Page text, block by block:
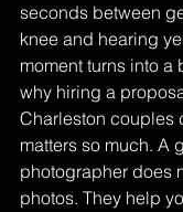
seconds between
knee and hearing
moment turns into a
why hiring a
Charleston couples
matters so much. A
photographer does
photos. They help